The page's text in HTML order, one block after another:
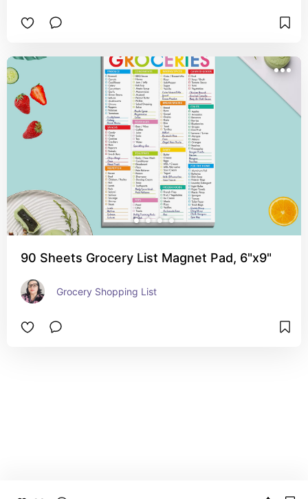
90 Sheets Grocery List Magnet Pad, 6"x9"
Grocery Shopping List